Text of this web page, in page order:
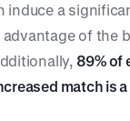
induce a
of the
89% of
match is